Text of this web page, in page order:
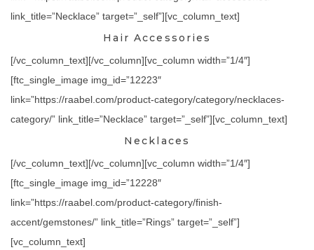
link_title=”Necklace” target=”_self”][vc_column_text]
Hair Accessories
[/vc_column_text][/vc_column][vc_column width=”1/4″]
[ftc_single_image img_id=”12223″
link=”https://raabel.com/product-category/category/necklaces-
category/” link_title=”Necklace” target=”_self”][vc_column_text]
Necklaces
[/vc_column_text][/vc_column][vc_column width=”1/4″]
[ftc_single_image img_id=”12228″
link=”https://raabel.com/product-category/finish-
accent/gemstones/” link_title=”Rings” target=”_self”]
[vc_column_text]